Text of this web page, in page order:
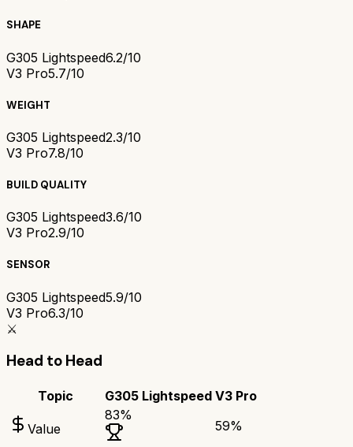
SHAPE
G305 Lightspeed6.2/10
V3 Pro5.7/10
WEIGHT
G305 Lightspeed2.3/10
V3 Pro7.8/10
BUILD QUALITY
G305 Lightspeed3.6/10
V3 Pro2.9/10
SENSOR
G305 Lightspeed5.9/10
V3 Pro6.3/10
⚔️
Head to Head
Topic G305 Lightspeed V3 Pro
Value
83%
59%